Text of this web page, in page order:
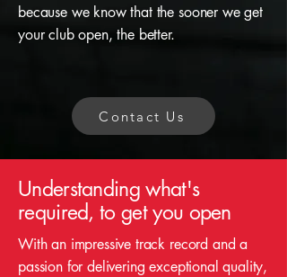
because we know that the sooner we get
your club open, the better.
Contact Us
Understanding what's
required, to get you open
With an impressive track record and a
passion for delivering exceptional quality,